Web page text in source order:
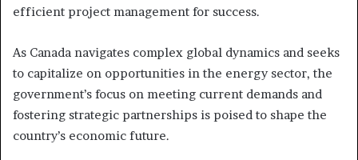
efficient project management for success.
As Canada navigates complex global dynamics and seeks
to capitalize on opportunities in the energy sector, the
government’s focus on meeting current demands and
fostering strategic partnerships is poised to shape the
country’s economic future.